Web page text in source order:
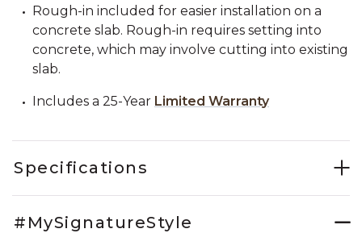
Rough-in included for easier installation on a
concrete slab. Rough-in requires setting into
concrete, which may involve cutting into existing
slab.
Includes a 25-Year Limited Warranty
Specifications
#MySignatureStyle